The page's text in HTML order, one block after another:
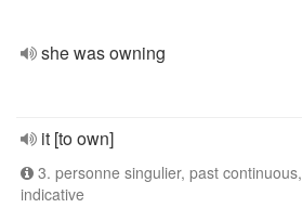
she was owning
it [to own]
3. personne singulier, past continuous,
indicative